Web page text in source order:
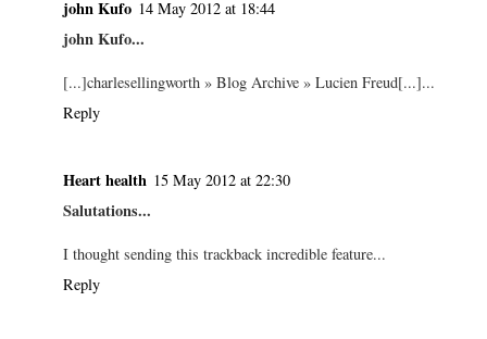
john Kufo 14 May 2012 at 18:44
john Kufo...
[...]charlesellingworth » Blog Archive » Lucien Freud[...]...
Reply
Heart health 15 May 2012 at 22:30
Salutations...
I thought sending this trackback incredible feature...
Reply